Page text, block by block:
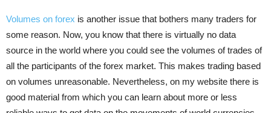
Volumes on forex is another issue that bothers many traders for
some reason. Now, you know that there is virtually no data
source in the world where you could see the volumes of trades of
all the participants of the forex market. This makes trading based
on volumes unreasonable. Nevertheless, on my website there is
good material from which you can learn about more or less